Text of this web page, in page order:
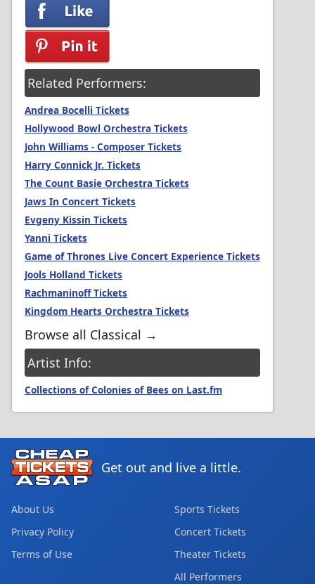
Related Performers:
Andrea Bocelli Tickets
Hollywood Bowl Orchestra Tickets
John Williams - Composer Tickets
Harry Connick Jr. Tickets
The Count Basie Orchestra Tickets
Jaws In Concert Tickets
Evgeny Kissin Tickets
Yanni Tickets
Game of Thrones Live Concert Experience Tickets
Jools Holland Tickets
Rachmaninoff Tickets
Kingdom Hearts Orchestra Tickets
Browse all Classical →
Artist Info:
Collections of Colonies of Bees on Last.fm
Get out and live a little.
About Us
Privacy Policy
Terms of Use
Sports Tickets
Concert Tickets
Theater Tickets
All Performers